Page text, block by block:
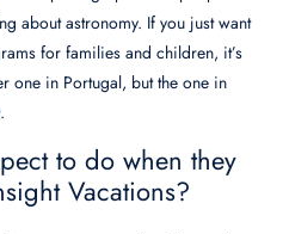
about astronomy. If you just want
for families and children, it’s
one in Portugal, but the one in
to do when they
Vacations?